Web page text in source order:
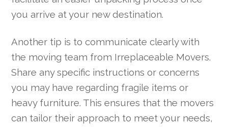
you arrive at your new destination.
Another tip is to communicate clearly with
the moving team from Irreplaceable Movers.
Share any specific instructions or concerns
you may have regarding fragile items or
heavy furniture. This ensures that the movers
can tailor their approach to meet your needs,